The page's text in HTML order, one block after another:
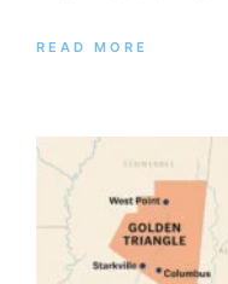
READ MORE